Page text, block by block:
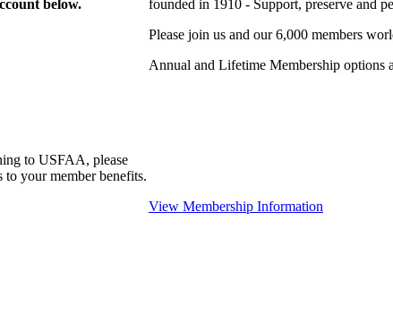
below.
to USFAA, please
to your member benefits.
founded in 1910 - Support, preserve and
Please join us and our 6,000 members
Annual and Lifetime Membership options
View Membership Information